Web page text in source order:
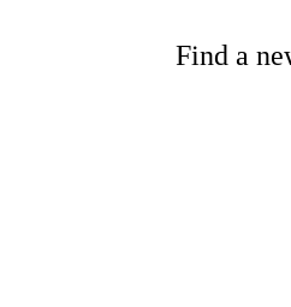
Find a